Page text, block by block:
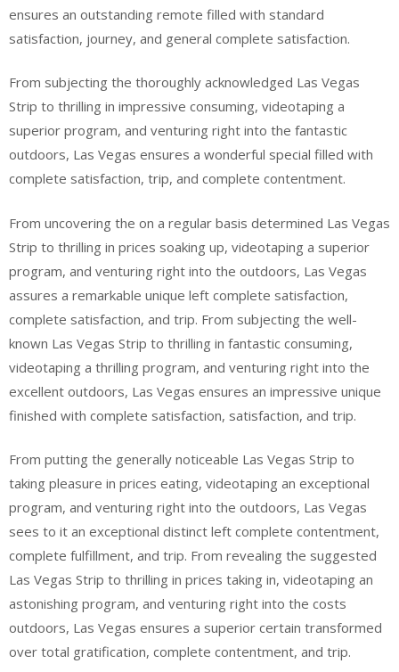
ensures an outstanding remote filled with standard
satisfaction, journey, and general complete satisfaction.
From subjecting the thoroughly acknowledged Las Vegas
Strip to thrilling in impressive consuming, videotaping a
superior program, and venturing right into the fantastic
outdoors, Las Vegas ensures a wonderful special filled with
complete satisfaction, trip, and complete contentment.
From uncovering the on a regular basis determined Las Vegas
Strip to thrilling in prices soaking up, videotaping a superior
program, and venturing right into the outdoors, Las Vegas
assures a remarkable unique left complete satisfaction,
complete satisfaction, and trip. From subjecting the well-
known Las Vegas Strip to thrilling in fantastic consuming,
videotaping a thrilling program, and venturing right into the
excellent outdoors, Las Vegas ensures an impressive unique
finished with complete satisfaction, satisfaction, and trip.
From putting the generally noticeable Las Vegas Strip to
taking pleasure in prices eating, videotaping an exceptional
program, and venturing right into the outdoors, Las Vegas
sees to it an exceptional distinct left complete contentment,
complete fulfillment, and trip. From revealing the suggested
Las Vegas Strip to thrilling in prices taking in, videotaping an
astonishing program, and venturing right into the costs
outdoors, Las Vegas ensures a superior certain transformed
over total gratification, complete contentment, and trip.